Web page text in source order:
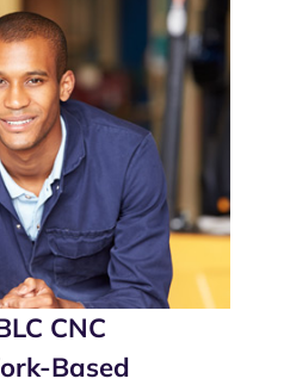
CNC
Based